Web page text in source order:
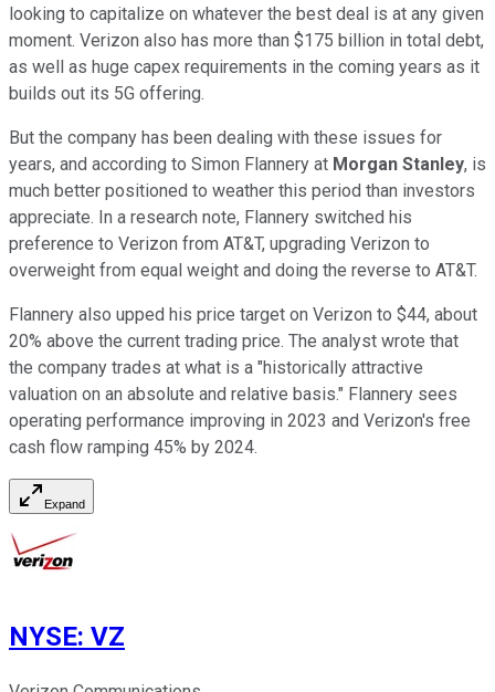
looking to capitalize on whatever the best deal is at any given
moment. Verizon also has more than $175 billion in total debt,
as well as huge capex requirements in the coming years as it
builds out its 5G offering.
But the company has been dealing with these issues for
years, and according to Simon Flannery at Morgan Stanley, is
much better positioned to weather this period than investors
appreciate. In a research note, Flannery switched his
preference to Verizon from AT&T, upgrading Verizon to
overweight from equal weight and doing the reverse to AT&T.
Flannery also upped his price target on Verizon to $44, about
20% above the current trading price. The analyst wrote that
the company trades at what is a "historically attractive
valuation on an absolute and relative basis." Flannery sees
operating performance improving in 2023 and Verizon's free
cash flow ramping 45% by 2024.
Expand
NYSE: VZ